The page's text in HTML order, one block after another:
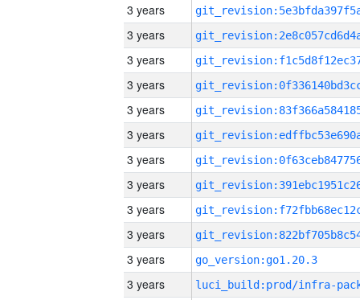
3 years
3 years
3 years
3 years
3 years
3 years
3 years
3 years
3 years
3 years
3 years
go_version:go1.20.3
3 years